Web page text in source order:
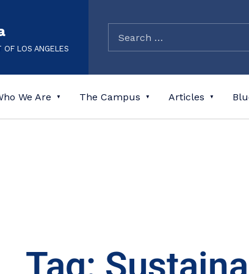
LOS ANGELES
We Are The Campus Articles